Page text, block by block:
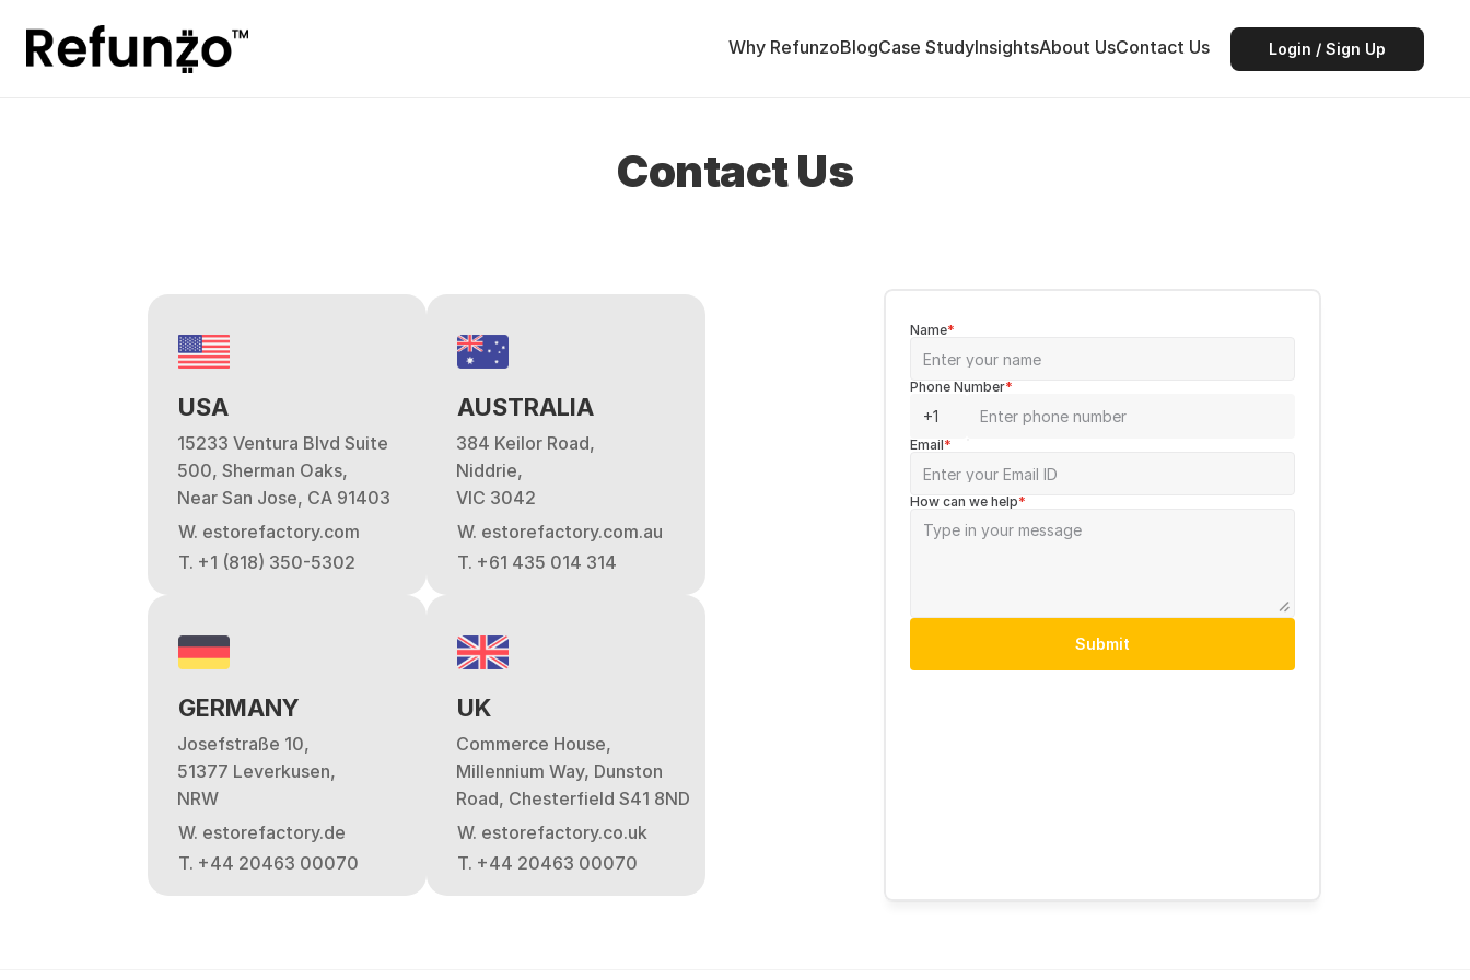
Why RefunzoBlogCase StudyInsightsAbout UsContact Us Login / Sign Up
Contact Us
W. estorefactory.com
USA
15233 Ventura Blvd Suite
500, Sherman Oaks,
Near San Jose, CA 91403
T. +1 (818) 350-5302
W. estorefactory.com.au
AUSTRALIA
384 Keilor Road,
Niddrie,
VIC 3042
T. +61 435 014 314
W. estorefactory.de
GERMANY
Josefstraße 10,
51377 Leverkusen,
NRW
T. +44 20463 00070
W. estorefactory.co.uk
UK
Commerce House,
Millennium Way, Dunston
Road, Chesterfield S41 8ND
T. +44 20463 00070
Name*
Phone Number*
Email*
How can we help*
Submit